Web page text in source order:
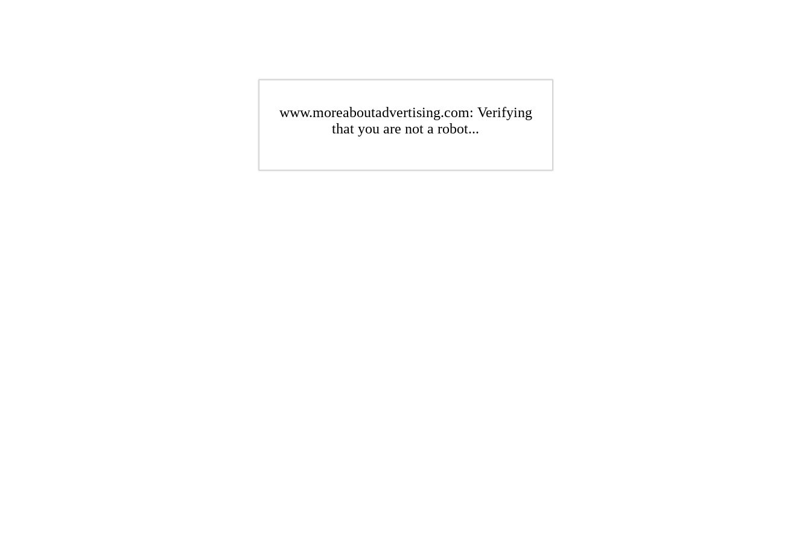
www.moreaboutadvertising.com: Verifying
that you are not a robot...